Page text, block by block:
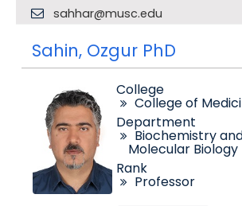
sahhar@musc.edu
Sahin, Ozgur PhD
College
College of
Department
Biochemistry
Molecular Biology
Rank
Professor